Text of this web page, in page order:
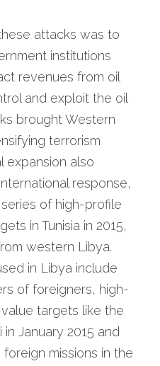
attacks was to
institutions
revenues from oil
and exploit the oil
brought Western
terrorism
expansion also
response,
of high-profile
in Tunisia in 2015,
western Libya.
in Libya include
of foreigners, high-
targets like the
January 2015 and
missions in the